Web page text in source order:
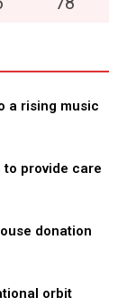
a rising music
to provide care
donation
orbit